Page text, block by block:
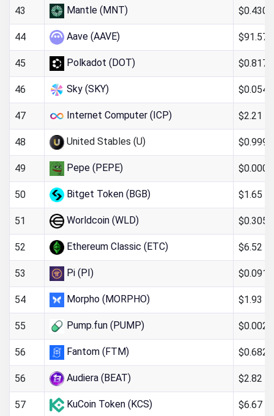
43 Mantle (MNT)
44 Aave (AAVE) $91.57
45 Polkadot (DOT)
46 Sky (SKY)
47 Internet Computer (ICP) $2.21
48 United Stables (U)
49 Pepe (PEPE)
50 Bitget Token (BGB) $1.65
51 Worldcoin (WLD)
52 Ethereum Classic (ETC) $6.52
53 Pi (PI)
54 Morpho (MORPHO) $1.93
55 Pump.fun (PUMP)
56 Fantom (FTM)
56 Audiera (BEAT) $2.82
57 KuCoin Token (KCS) $6.67